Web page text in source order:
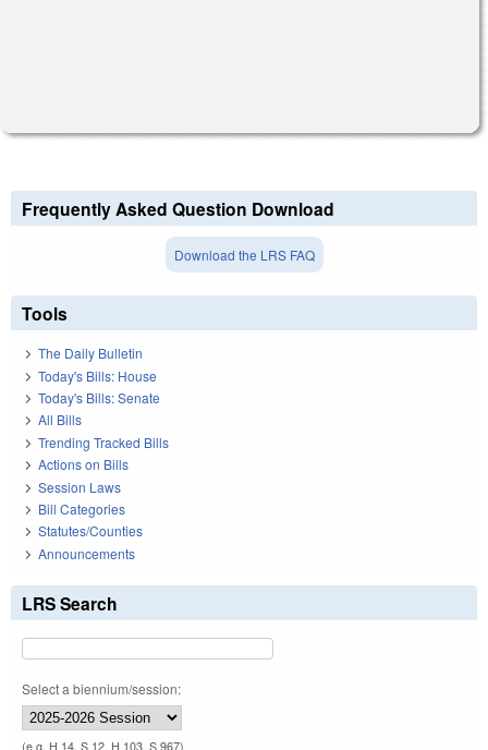
Frequently Asked Question Download
Download the LRS FAQ
Tools
The Daily Bulletin
Today's Bills: House
Today's Bills: Senate
All Bills
Trending Tracked Bills
Actions on Bills
Session Laws
Bill Categories
Statutes/Counties
Announcements
LRS Search
Select a biennium/session:
(e.g. H 14, S 12, H 103, S 967)